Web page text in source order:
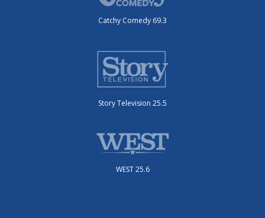
Catchy Comedy 69.3
Story Television 25.5
WEST 25.6